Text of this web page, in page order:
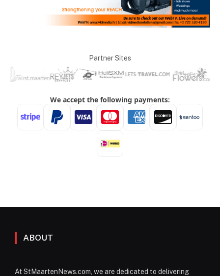
Partner Sites
ABOUT
At StMaartenNews.com, we are dedicated to delivering